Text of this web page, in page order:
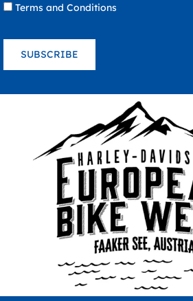
Terms and Conditions